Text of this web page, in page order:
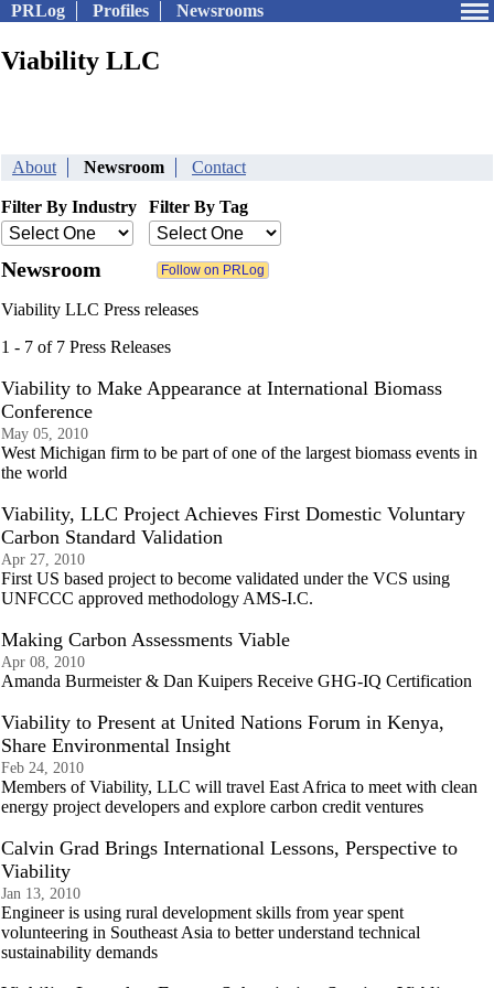
PRLog Profiles Newsrooms
Viability LLC
About Newsroom Contact
Filter By Industry Filter By Tag
Newsroom
Viability LLC Press releases
1 - 7 of 7 Press Releases
Viability to Make Appearance at International Biomass
Conference
May 05, 2010
West Michigan firm to be part of one of the largest biomass events in
the world
Viability, LLC Project Achieves First Domestic Voluntary
Carbon Standard Validation
Apr 27, 2010
First US based project to become validated under the VCS using
UNFCCC approved methodology AMS-I.C.
Making Carbon Assessments Viable
Apr 08, 2010
Amanda Burmeister & Dan Kuipers Receive GHG-IQ Certification
Viability to Present at United Nations Forum in Kenya,
Share Environmental Insight
Feb 24, 2010
Members of Viability, LLC will travel East Africa to meet with clean
energy project developers and explore carbon credit ventures
Calvin Grad Brings International Lessons, Perspective to
Viability
Jan 13, 2010
Engineer is using rural development skills from year spent
volunteering in Southeast Asia to better understand technical
sustainability demands